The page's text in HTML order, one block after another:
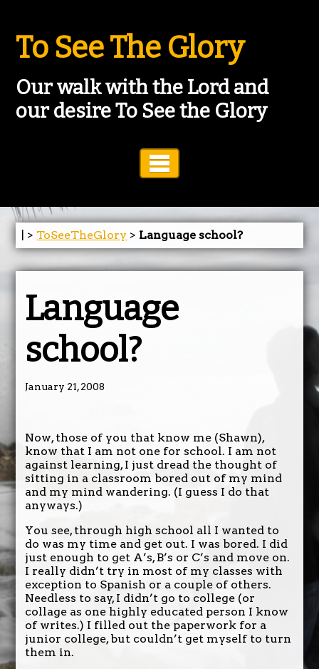
To See The Glory
Our walk with the Lord and
our desire To See the Glory
| > ToSeeTheGlory > Language school?
Language
school?
January 21, 2008
Now, those of you that know me (Shawn),
know that I am not one for school. I am not
against learning, I just dread the thought of
sitting in a classroom bored out of my mind
and my mind wandering. (I guess I do that
anyways.)
You see, through high school all I wanted to
do was my time and get out. I was bored. I did
just enough to get A’s, B’s or C’s and move on.
I really didn’t try in most of my classes with
exception to Spanish or a couple of others.
Needless to say, I didn’t go to college (or
collage as one highly educated person I know
of writes.) I filled out the paperwork for a
junior college, but couldn’t get myself to turn
them in.